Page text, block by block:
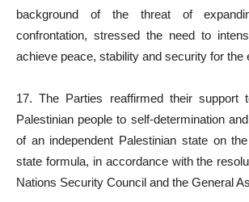
background of the threat of
confrontation, stressed the need to
achieve peace, stability and security for the
17. The Parties reaffirmed their support
Palestinian people to self-determination
of an independent Palestinian state on
state formula, in accordance with the
Nations Security Council and the General